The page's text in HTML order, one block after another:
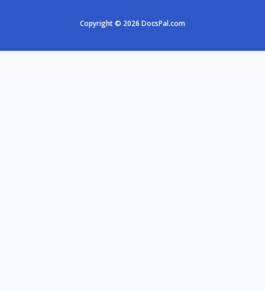
Copyright © 2026 DocsPal.com